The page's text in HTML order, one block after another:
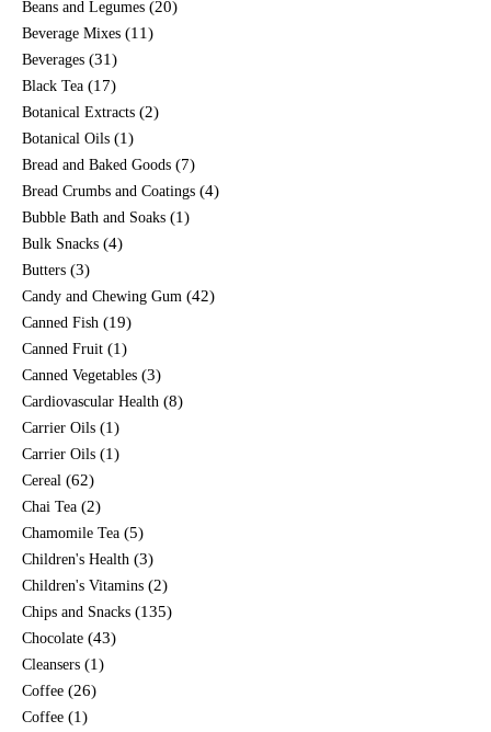
Beans and Legumes (20)
Beverage Mixes (11)
Beverages (31)
Black Tea (17)
Botanical Extracts (2)
Botanical Oils (1)
Bread and Baked Goods (7)
Bread Crumbs and Coatings (4)
Bubble Bath and Soaks (1)
Bulk Snacks (4)
Butters (3)
Candy and Chewing Gum (42)
Canned Fish (19)
Canned Fruit (1)
Canned Vegetables (3)
Cardiovascular Health (8)
Carrier Oils (1)
Carrier Oils (1)
Cereal (62)
Chai Tea (2)
Chamomile Tea (5)
Children's Health (3)
Children's Vitamins (2)
Chips and Snacks (135)
Chocolate (43)
Cleansers (1)
Coffee (26)
Coffee (1)